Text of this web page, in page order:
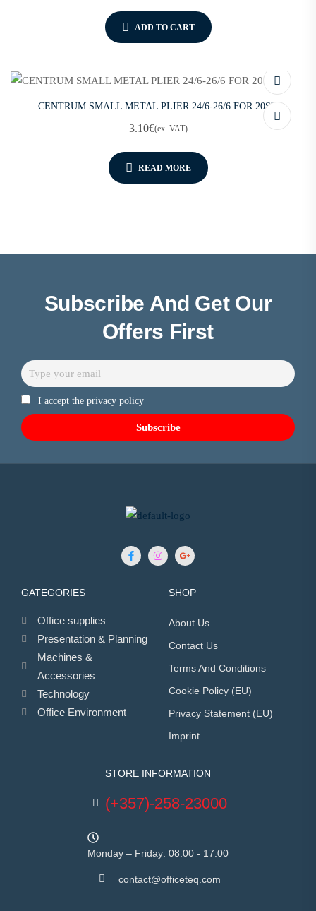
ADD TO CART
CENTRUM SMALL METAL PLIER 24/6-26/6 FOR 20SH
3.10€(ex. VAT)
READ MORE
Subscribe And Get Our
Offers First
I accept the privacy policy
GATEGORIES
Office supplies
Presentation & Planning
Machines &
Accessories
Technology
Office Environment
SHOP
About Us
Contact Us
Terms And Conditions
Cookie Policy (EU)
Privacy Statement (EU)
Imprint
STORE INFORMATION
(+357)-258-23000
Monday – Friday: 08:00 - 17:00
contact@officeteq.com